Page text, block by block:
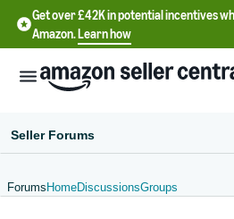
Get over £42K in potential incentives
Amazon.Learn how
Seller Forums
Forums HomeDiscussionsGroups